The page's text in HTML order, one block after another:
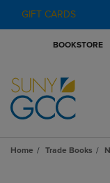
GIFT CARDS
BOOKSTORE
Home Trade Books